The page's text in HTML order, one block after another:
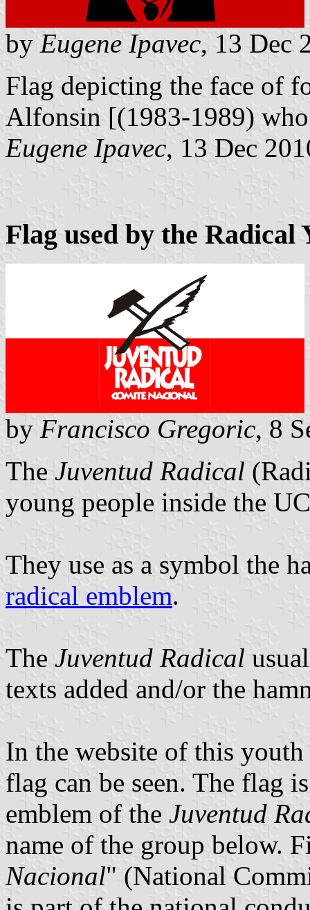
by Eugene Ipavec, 13 Dec
Flag depicting the face of
Alfonsin [(1983-1989)
Eugene Ipavec, 13 Dec
Flag used by the Radical
by Francisco Gregoric, 8
The Juventud Radical
young people inside the
They use as a symbol the
radical emblem.
The Juventud Radical
texts added and/or the
In the website of this
flag can be seen. The flag
emblem of the Juventud
name of the group below.
Nacional" (National